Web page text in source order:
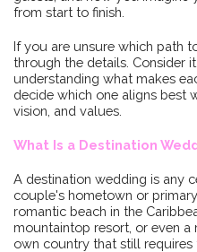
from start to finish.
If you are unsure which path
through the details. Consider
understanding what makes
decide which one aligns best
vision, and values.
What Is a Destination
A destination wedding is any
couple's hometown or
romantic beach in the
mountaintop resort, or even
own country that still